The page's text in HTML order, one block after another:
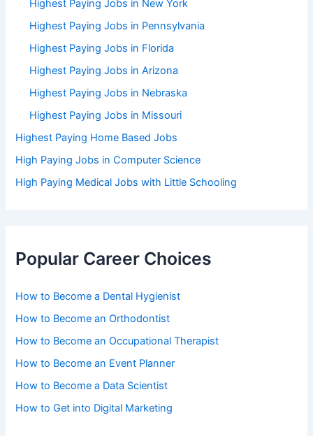
Highest Paying Jobs in New York
Highest Paying Jobs in Pennsylvania
Highest Paying Jobs in Florida
Highest Paying Jobs in Arizona
Highest Paying Jobs in Nebraska
Highest Paying Jobs in Missouri
Highest Paying Home Based Jobs
High Paying Jobs in Computer Science
High Paying Medical Jobs with Little Schooling
Popular Career Choices
How to Become a Dental Hygienist
How to Become an Orthodontist
How to Become an Occupational Therapist
How to Become an Event Planner
How to Become a Data Scientist
How to Get into Digital Marketing